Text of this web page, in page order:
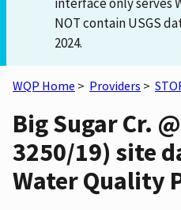
NOT contain USGS
2024.
WQP Home > Providers >
Big Sugar Cr.
3250/19) site
Water Quality